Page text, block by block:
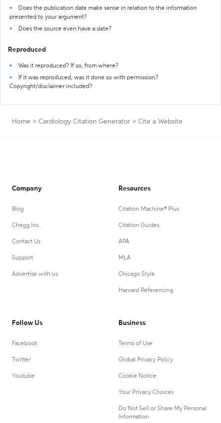
Does the publication date make sense in relation to the information
presented to your argument?
Does the source even have a date?
Reproduced
Was it reproduced? If so, from where?
If it was reproduced, was it done so with permission?
Copyright/disclaimer included?
Home > Cardiology Citation Generator > Cite a Website
Company
Blog
Chegg Inc.
Contact Us
Support
Advertise with us
Resources
Citation Machine® Plus
Citation Guides
APA
MLA
Chicago Style
Harvard Referencing
Follow Us
Facebook
Twitter
Youtube
Business
Terms of Use
Global Privacy Policy
Cookie Notice
Your Privacy Choices
Do Not Sell or Share My Personal
Information